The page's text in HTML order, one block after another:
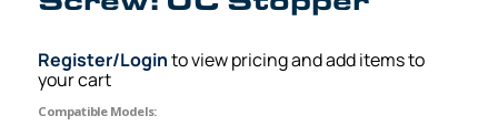
Register/Loginto view pricing and add items to
your cart
Compatible Models: